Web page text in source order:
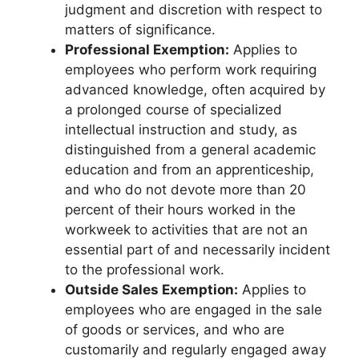
judgment and discretion with respect to
matters of significance.
Professional Exemption: Applies to
employees who perform work requiring
advanced knowledge, often acquired by
a prolonged course of specialized
intellectual instruction and study, as
distinguished from a general academic
education and from an apprenticeship,
and who do not devote more than 20
percent of their hours worked in the
workweek to activities that are not an
essential part of and necessarily incident
to the professional work.
Outside Sales Exemption: Applies to
employees who are engaged in the sale
of goods or services, and who are
customarily and regularly engaged away